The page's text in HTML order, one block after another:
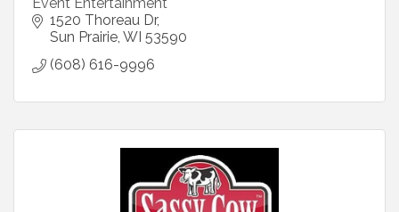
1520 Thoreau Dr
Sun Prairie WI 53590
(608) 616-9996